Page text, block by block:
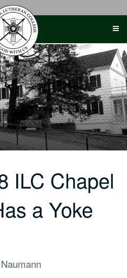
ILC Chapel
a Yoke